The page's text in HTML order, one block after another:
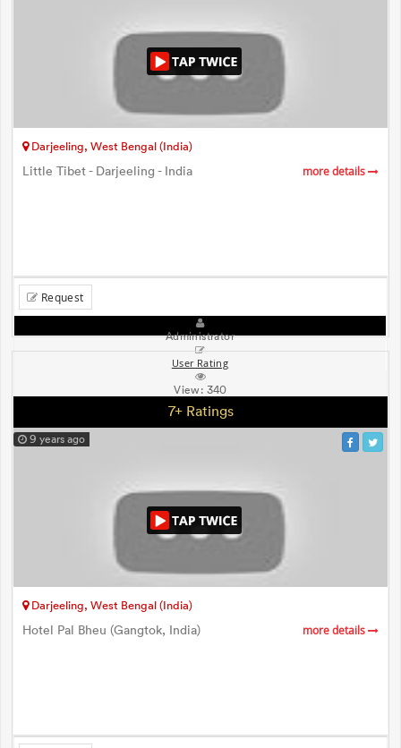
Darjeeling, West Bengal (India)
Little Tibet - Darjeeling - India more details
Request
Administrator
User Rating
View: 340
7+ Ratings
9 years ago
Darjeeling, West Bengal (India)
Hotel Pal Bheu (Gangtok, India) more details